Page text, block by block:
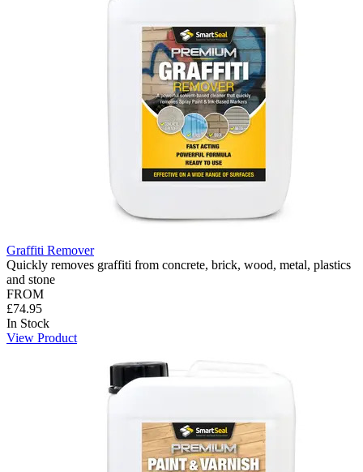
Graffiti Remover
Quickly removes graffiti from concrete, brick, wood, metal, plastics
and stone
FROM
£74.95
In Stock
View Product